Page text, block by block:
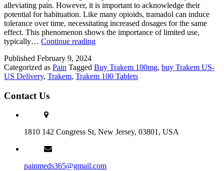
alleviating pain. However, it is important to acknowledge their
potential for habituation. Like many opioids, tramadol can induce
tolerance over time, necessitating increased dosages for the same
effect. This phenomenon shows the importance of limited use,
typically… Continue readingTrakem
Pain
Relief,
Published February 9, 2024
Categorized as Pain Tagged Buy Trakem 100mg, buy Trakem US-
US Delivery, Trakem, Trakem 100 Tablets
Contact Us
1810 142 Congress St, New Jersey, 03801, USA
painmeds365@gmail.com